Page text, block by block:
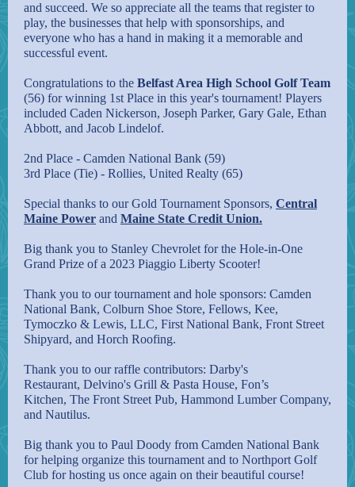
and succeed. We so appreciate all the teams that register to
play, the businesses that help with sponsorships, and
everyone who has a hand in making it a memorable and
successful event.
Congratulations to the Belfast Area High School Golf Team
(56) for winning 1st Place in this year's tournament! Players
included Caden Nickerson, Joseph Parker, Gary Gale, Ethan
Abbott, and Jacob Lindelof.
2nd Place - Camden National Bank (59)
3rd Place (Tie) - Rollies, United Realty (65)
Special thanks to our Gold Tournament Sponsors, Central
Maine Power and Maine State Credit Union.
Big thank you to Stanley Chevrolet for the Hole-in-One
Grand Prize of a 2023 Piaggio Liberty Scooter!
Thank you to our tournament and hole sponsors: Camden
National Bank, Colburn Shoe Store, Fellows, Kee,
Tymoczko & Lewis, LLC, First National Bank, Front Street
Shipyard, and Horch Roofing.
Thank you to our raffle contributors: Darby's
Restaurant, Delvino's Grill & Pasta House, Fon’s
Kitchen, The Front Street Pub, Hammond Lumber Company,
and Nautilus.
Big thank you to Paul Doody from Camden National Bank
for helping organize this tournament and to Northport Golf
Club for hosting us once again on their beautiful course!